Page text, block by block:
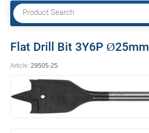
Flat Drill Bit 3Y6P Ø25mm
Article: 29505-25